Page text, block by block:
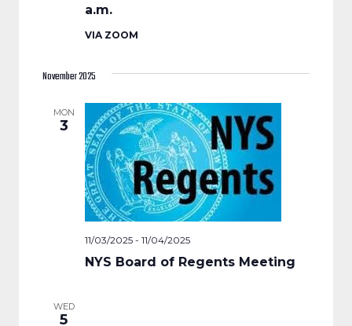
a.m.
VIA ZOOM
November 2025
MON
3
NYS Board of Regents Meeting
11/03/2025 - 11/04/2025
WED
5